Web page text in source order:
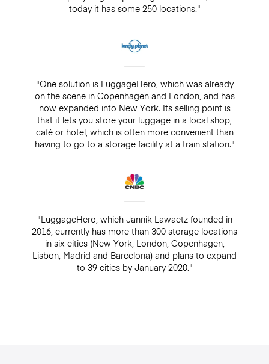
today it has some 250 locations."
"One solution is LuggageHero, which was already
on the scene in Copenhagen and London, and has
now expanded into New York. Its selling point is
that it lets you store your luggage in a local shop,
café or hotel, which is often more convenient than
having to go to a storage facility at a train station."
"LuggageHero, which Jannik Lawaetz founded in
2016, currently has more than 300 storage locations
in six cities (New York, London, Copenhagen,
Lisbon, Madrid and Barcelona) and plans to expand
to 39 cities by January 2020."